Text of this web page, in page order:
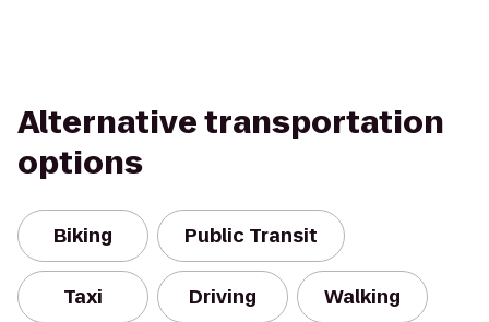
Alternative transportation
options
Biking Public Transit
Taxi Driving Walking